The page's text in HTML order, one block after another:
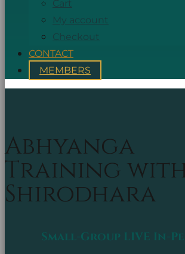
Cart
My account
Checkout
CONTACT
MEMBERS
Abhyanga
Training with
Shirodhara
Small-Group LIVE In-